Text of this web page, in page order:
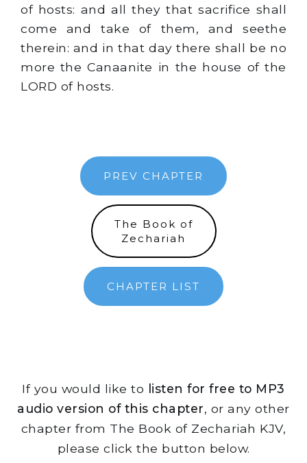
of hosts: and all they that sacrifice shall
come and take of them, and seethe
therein: and in that day there shall be no
more the Canaanite in the house of the
LORD of hosts.
PREV CHAPTER
The Book of
Zechariah
CHAPTER LIST
If you would like to
listen for free to MP3
audio version of this chapter, or any other
chapter from The Book of Zechariah KJV,
please click the button below.